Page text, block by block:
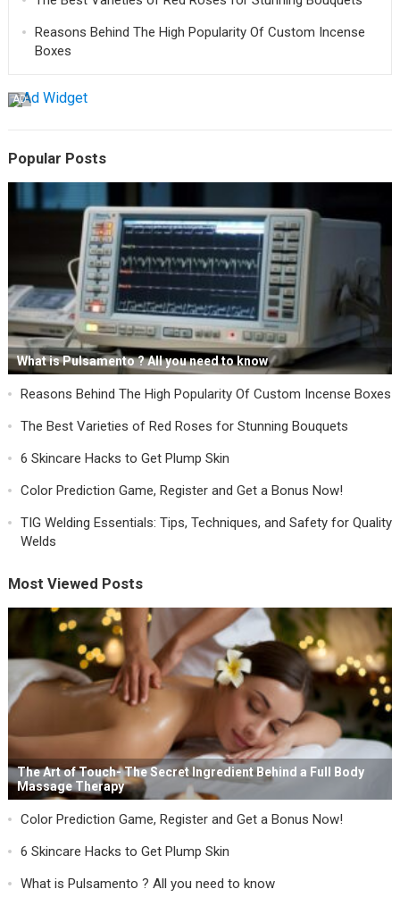
Reasons Behind The High Popularity Of Custom Incense
Boxes
AD
Popular Posts
What is Pulsamento ? All you need to know
Reasons Behind The High Popularity Of Custom Incense Boxes
The Best Varieties of Red Roses for Stunning Bouquets
6 Skincare Hacks to Get Plump Skin
Color Prediction Game, Register and Get a Bonus Now!
TIG Welding Essentials: Tips, Techniques, and Safety for Quality
Welds
Most Viewed Posts
The Art of Touch- The Secret Ingredient Behind a Full Body
Massage Therapy
Color Prediction Game, Register and Get a Bonus Now!
6 Skincare Hacks to Get Plump Skin
What is Pulsamento ? All you need to know